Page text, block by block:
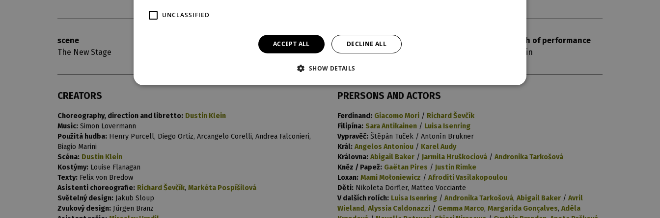
scene
The New Stage
last night
13. 2. 2024
reprise
17
length of performance
120 min
CREATORS
Choreography, direction and libretto: Dustin Klein
Music: Simon Lovermann
Použitá hudba: Henry Purcell, Diego Ortiz, Arcangelo Corelli, Andrea Falconieri,
Biagio Marini
Scéna: Dustin Klein
Kostýmy: Louise Flanagan
Texty: Felix von Bredow
Asistenti choreografie: Richard Ševčík, Markéta Pospíšilová
Světelný design: Jakub Sloup
Zvukový design: Jürgen Branz
PRERSONS AND ACTORS
Ferdinand: Giacomo Mori / Richard Ševčík
Filipína: Sara Antikainen / Luisa Isenring
Vypravěč: Štěpán Tuček / Antonín Brukner
Král: Angelos Antoniou / Karel Audy
Královna: Abigail Baker / Jarmila Hruškociová / Andronika Tarkošová
Kněz / Papež: Gaëtan Pires / Justin Rimke
Loxan: Mami Mołoniewicz / Afroditi Vasilakopoulou
Děti: Nikoleta Dörfler, Matteo Vocciante
V dalších rolích: Luisa Isenring / Andronika Tarkošová, Abigail Baker / Avril
Wieland, Alyssia Caldonazzi / Gemma Marco, Margarida Gonçalves, Adéla
UNCLASSIFIED
ACCEPT ALL DECLINE ALL
SHOW DETAILS